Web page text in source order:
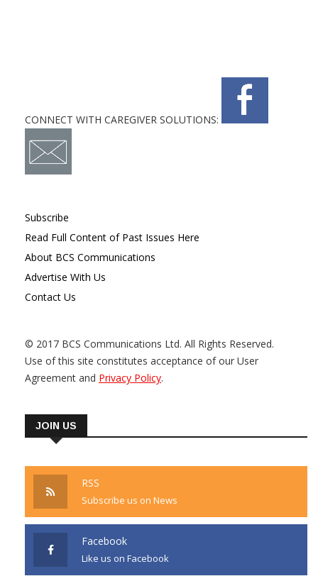
CONNECT WITH CAREGIVER SOLUTIONS:
Subscribe
Read Full Content of Past Issues Here
About BCS Communications
Advertise With Us
Contact Us
© 2017 BCS Communications Ltd. All Rights Reserved.
Use of this site constitutes acceptance of our User
Agreement and Privacy Policy.
JOIN US
RSS
Subscribe us on News
Facebook
Like us on Facebook